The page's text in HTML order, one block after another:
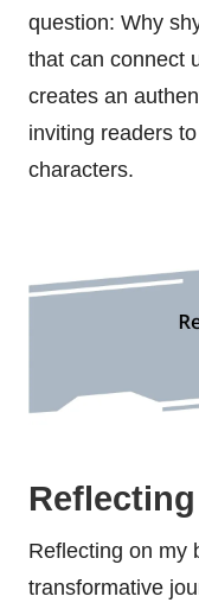
question: Why
that can connect
creates an
inviting readers
characters.
Reflecting on my
transformative